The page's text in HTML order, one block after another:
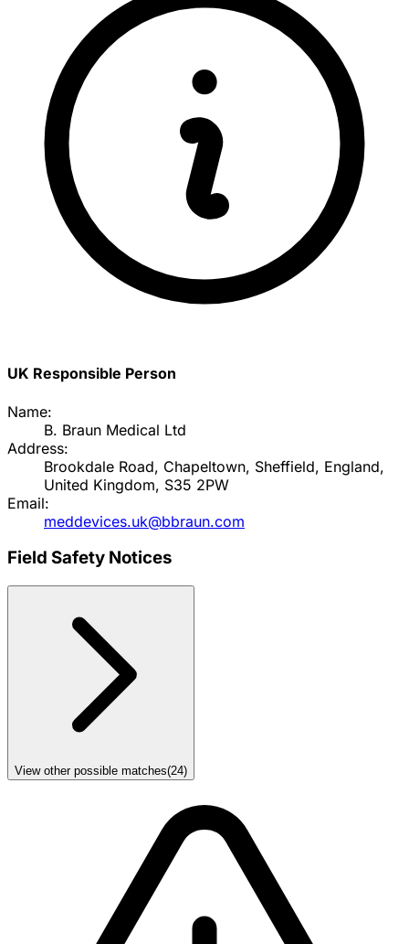
UK Responsible Person
Name:
B. Braun Medical Ltd
Address:
Brookdale Road, Chapeltown, Sheffield, England,
United Kingdom, S35 2PW
Email:
meddevices.uk@bbraun.com
Field Safety Notices
View other possible matches(24)